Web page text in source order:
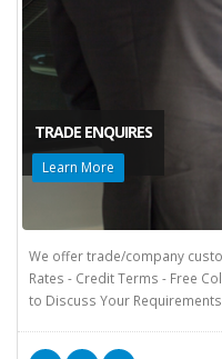
TRADE ENQUIRES
Learn More
We offer trade/company
Rates - Credit Terms - Free
to Discuss Your Requirements